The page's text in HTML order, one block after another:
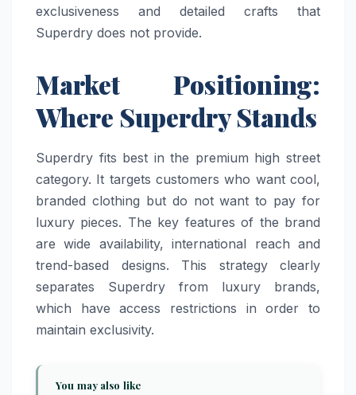
exclusiveness and detailed crafts that
Superdry does not provide.
Market Positioning:
Where Superdry Stands
Superdry fits best in the premium high street
category. It targets customers who want cool,
branded clothing but do not want to pay for
luxury pieces. The key features of the brand
are wide availability, international reach and
trend-based designs. This strategy clearly
separates Superdry from luxury brands,
which have access restrictions in order to
maintain exclusivity.
You may also like